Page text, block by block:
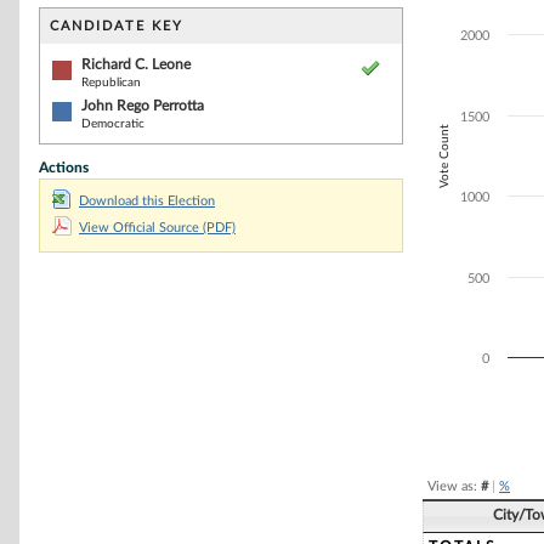
CANDIDATE KEY
Richard C. Leone
Republican
John Rego Perrotta
Democratic
Actions
Download this Election
View Official Source (PDF)
The chart has
Vote Count
0
500
1000
1500
2000
View as: #| %
City/